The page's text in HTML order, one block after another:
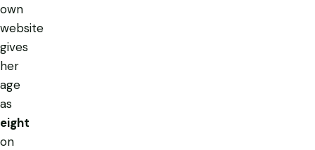
own
website
gives
her
age
as
eight
on